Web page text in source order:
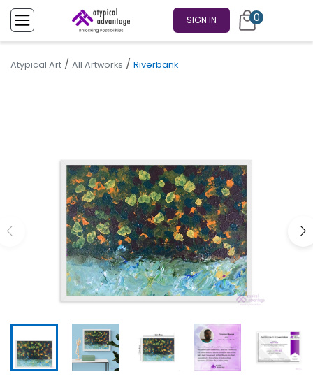
SIGN IN 0
Atypical Art / All Artworks / Riverbank